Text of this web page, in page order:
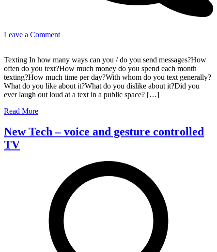
Leave a Commenton
text
messages
Texting In how many ways can you / do you send messages?How
often do you text?How much money do you spend each month
texting?How much time per day?With whom do you text generally?
What do you like about it?What do you dislike about it?Did you
ever laugh out loud at a text in a public space? […]
Read More
New Tech – voice and gesture controlled
TV